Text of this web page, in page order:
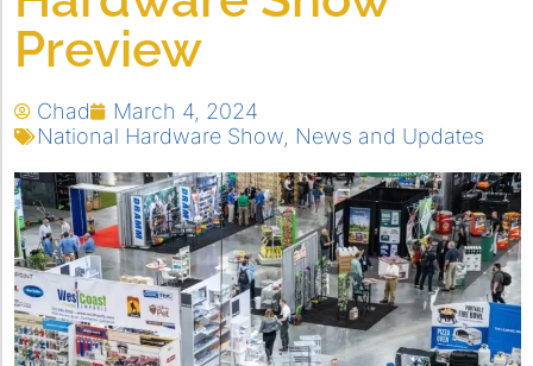
Preview
Chad
March 4, 2024
National Hardware Show News and Updates